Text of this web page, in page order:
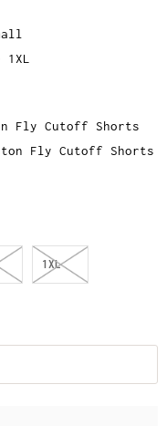
Fly Cutoff Shorts
Fly Cutoff Shorts
1XL